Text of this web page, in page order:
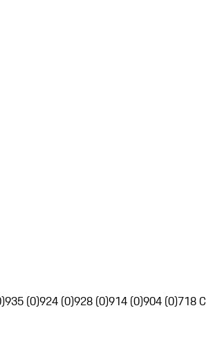
935 (0)924 (0)928 (0)914 (0)904 (0)718